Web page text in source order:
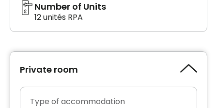
Number of Units
12 unités RPA
Private room
Type of accommodation